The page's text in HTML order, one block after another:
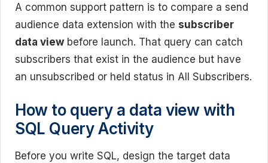
A common support pattern is to compare a send
audience data extension with the subscriber
data view before launch. That query can catch
subscribers that exist in the audience but have
an unsubscribed or held status in All Subscribers.
How to query a data view with
SQL Query Activity
Before you write SQL, design the target data